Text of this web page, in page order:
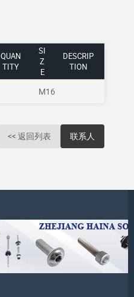
QUAN
TITY
SI
Z
E
DESCRIP
TION
M16
<< 返回列表 联系人